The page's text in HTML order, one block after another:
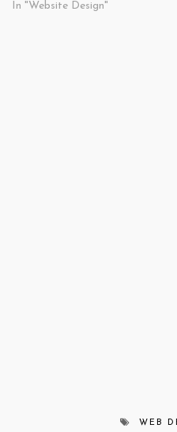
In "Website Design"
WEB